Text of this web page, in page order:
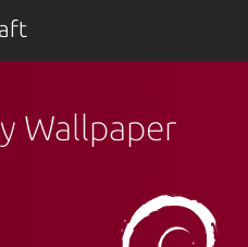
Wallpaper